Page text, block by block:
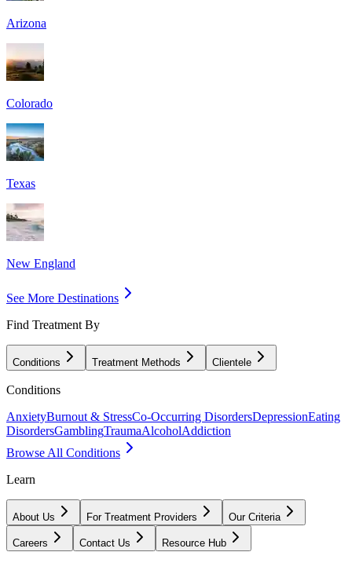
Arizona
Colorado
Texas
New England
See More Destinations
Find Treatment By
Conditions Treatment Methods Clientele
Conditions
AnxietyBurnout & StressCo-Occurring DisordersDepressionEating
DisordersGamblingTraumaAlcoholAddiction
Browse All Conditions
Learn
About Us For Treatment Providers Our Criteria
Careers Contact Us Resource Hub